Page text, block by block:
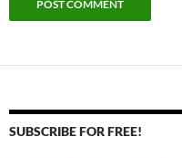
SUBSCRIBE FOR FREE!